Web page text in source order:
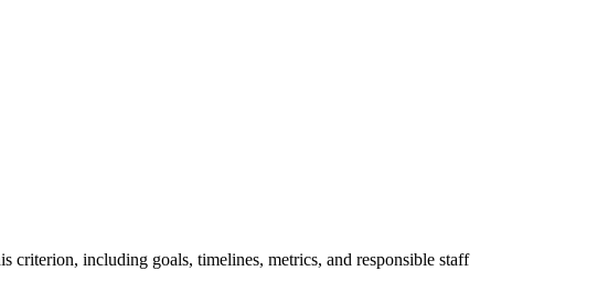
criterion, including goals, timelines, metrics, and responsible staff